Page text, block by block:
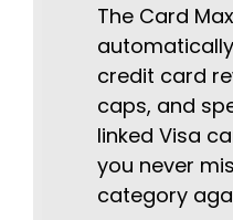
The Card
credit card
caps, and
linked Visa
you never
category